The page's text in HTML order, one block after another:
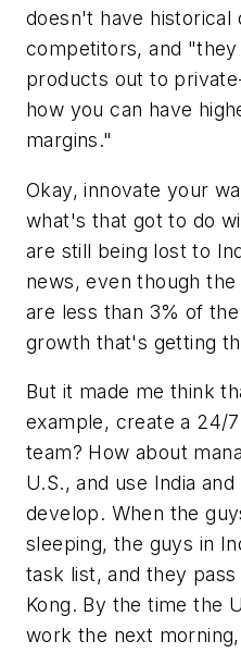
doesn't have historical
competitors, and
products out to
how you can have
margins."
Okay, innovate your
what's that got to do
are still being lost to
news, even though
are less than 3% of
growth that's getting
But it made me think
example, create a 24/
team? How about
U.S., and use India
develop. When the
sleeping, the guys in
task list, and they
Kong. By the time the
work the next